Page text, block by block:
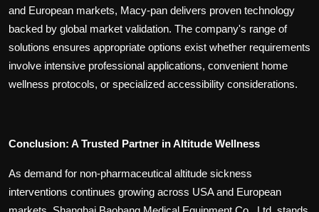
and European markets, Macy-pan delivers proven technology
backed by global market validation. The company's range of
solutions ensures appropriate options exist whether requirements
involve intensive professional applications, convenient home
wellness protocols, or specialized accessibility considerations.
Conclusion: A Trusted Partner in Altitude Wellness
As demand for non-pharmaceutical altitude sickness
interventions continues growing across USA and European